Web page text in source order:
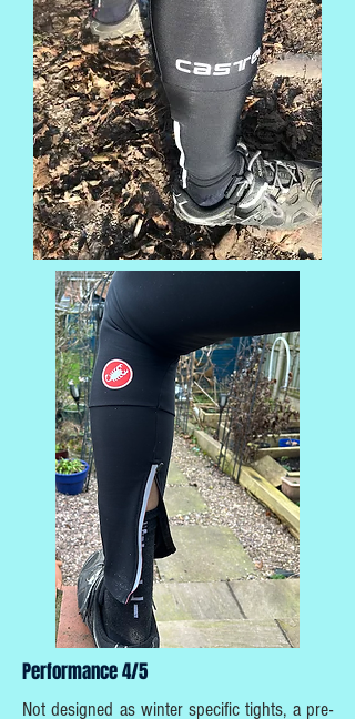
Performance 4/5
Not designed as winter specific tights, a pre-